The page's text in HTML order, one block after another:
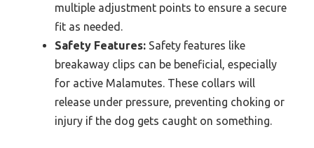
multiple adjustment points to ensure a secure
fit as needed.
Safety Features: Safety features like
breakaway clips can be beneficial, especially
for active Malamutes. These collars will
release under pressure, preventing choking or
injury if the dog gets caught on something.